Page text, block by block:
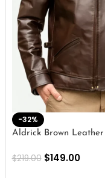
-32%
Aldrick Brown Leather
$219.00 $149.00